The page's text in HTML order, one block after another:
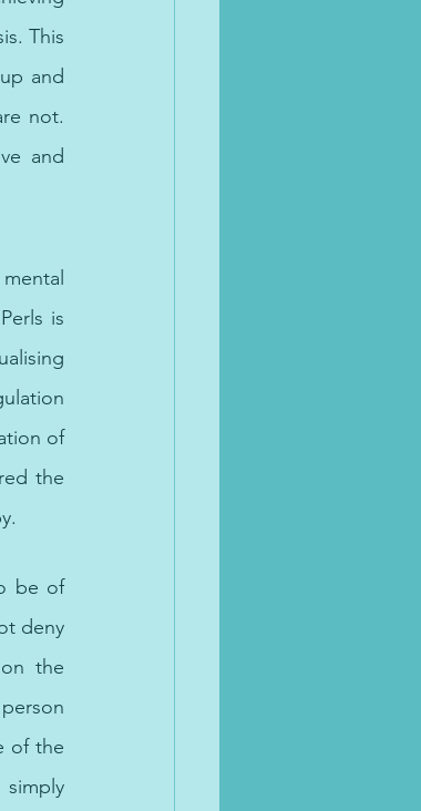
This
and
not.
and
is
of
the
be of
deny
the
of the